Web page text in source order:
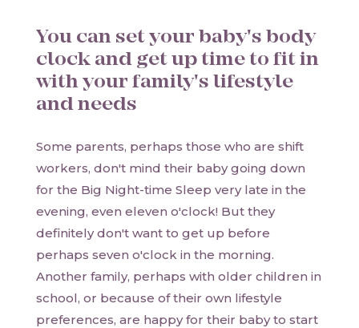
You can set your baby's body
clock and get up time to fit in
with your family's lifestyle
and needs
Some parents, perhaps those who are shift
workers, don't mind their baby going down
for the Big Night-time Sleep very late in the
evening, even eleven o'clock! But they
definitely don't want to get up before
perhaps seven o'clock in the morning.
Another family, perhaps with older children in
school, or because of their own lifestyle
preferences, are happy for their baby to start